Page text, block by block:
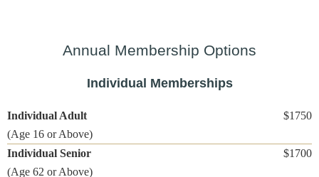
Annual Membership Options
Individual Memberships
Individual Adult
(Age 16 or Above)
$1750
Individual Senior
(Age 62 or Above)
$1700